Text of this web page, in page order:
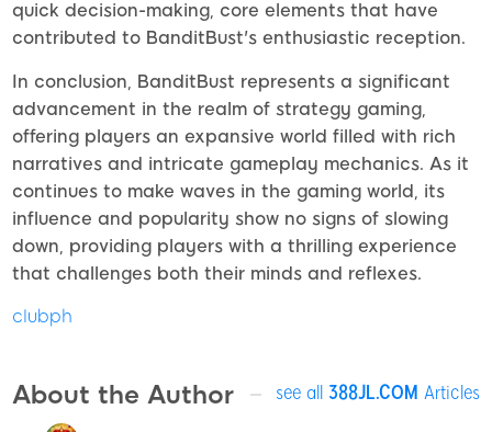
quick decision-making, core elements that have
contributed to BanditBust's enthusiastic reception.
In conclusion, BanditBust represents a significant
advancement in the realm of strategy gaming,
offering players an expansive world filled with rich
narratives and intricate gameplay mechanics. As it
continues to make waves in the gaming world, its
influence and popularity show no signs of slowing
down, providing players with a thrilling experience
that challenges both their minds and reflexes.
clubph
About the Author see all 388JL.COM Articles